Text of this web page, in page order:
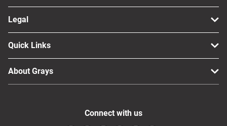
Legal
Quick Links
About Grays
Connect with us